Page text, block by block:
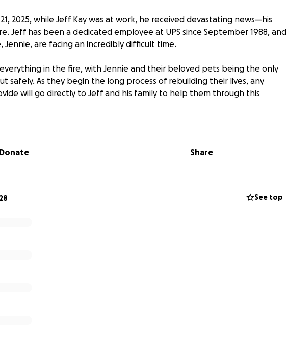
2025, while Jeff Kay was at work, he received devastating news—his
Jeff has been a dedicated employee at UPS since September 1988, and
Jennie, are facing an incredibly difficult time.
in the fire, with Jennie and their beloved pets being the only
safely. As they begin the long process of rebuilding their lives, any
will go directly to Jeff and his family to help them through this
Donate Share
28 See top